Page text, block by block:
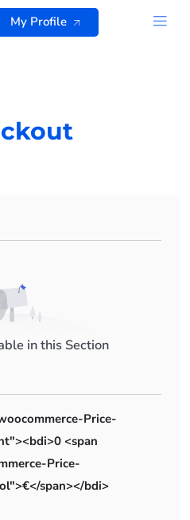
My Profile
in this Section
Price-
<span
Price-
span></bdi>